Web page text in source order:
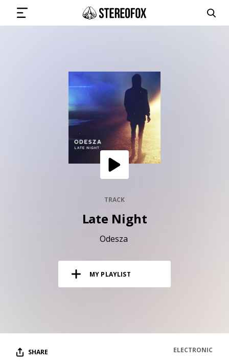
GET THE NEWSLETTER
Vinyl and merch supporting independent
TRACK
Late Night
Odesza
MY PLAYLIST
SHARE ELECTRONIC